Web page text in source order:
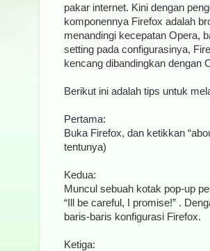
pakar internet. Kini dengan
komponennya Firefox adalah
menandingi kecepatan Opera,
setting pada configurasinya,
kencang dibandingkan dengan
Berikut ini adalah tips untuk
Pertama:
Buka Firefox, dan ketikkan
tentunya)
Kedua:
Muncul sebuah kotak pop-up
“Ill be careful, I promise!” .
baris-baris konfigurasi Firefox.
Ketiga: